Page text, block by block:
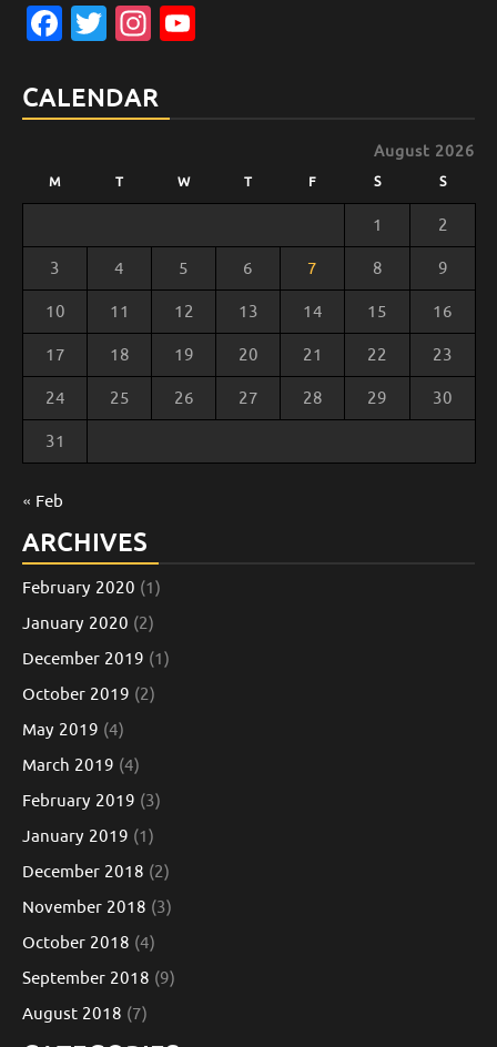
Facebook
TwitterInstagram
CALENDAR
August 2026
M T W T F S S
1 2
3 4 5 6 7 8 9
10 11 12 13 14 15 16
17 18 19 20 21 22 23
24 25 26 27 28 29 30
31
« Feb
ARCHIVES
February 2020 (1)
January 2020 (2)
December 2019 (1)
October 2019 (2)
May 2019 (4)
March 2019 (4)
February 2019 (3)
January 2019 (1)
December 2018 (2)
November 2018 (3)
October 2018 (4)
September 2018 (9)
August 2018 (7)